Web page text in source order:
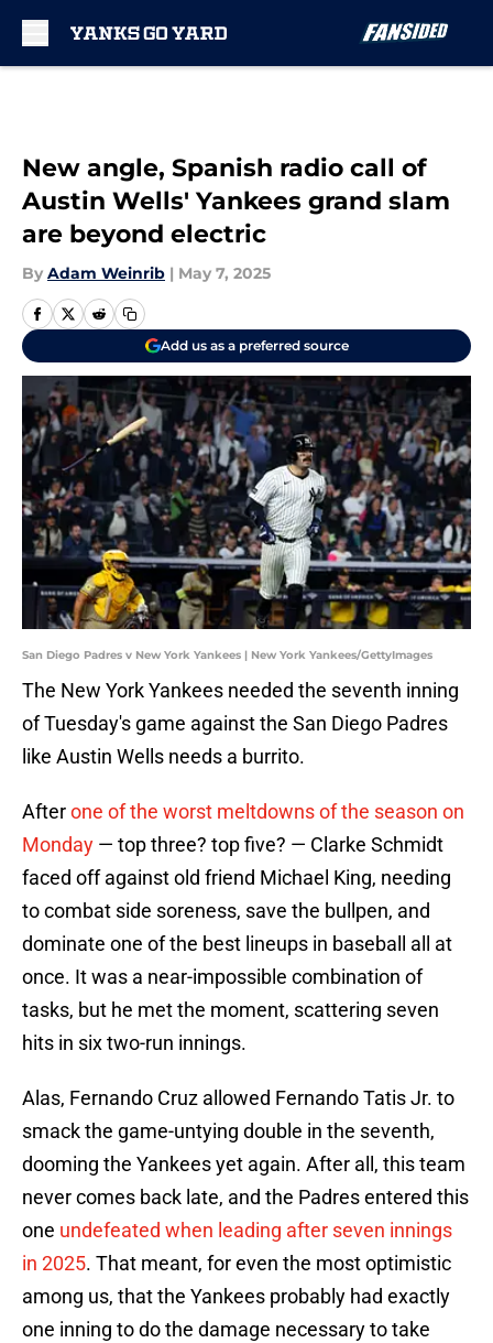
New angle, Spanish radio call of
Austin Wells' Yankees grand slam
are beyond electric
By Adam Weinrib | May 7, 2025
Add us as a preferred source
San Diego Padres v New York Yankees | New York Yankees/GettyImages
The New York Yankees needed the seventh inning
of Tuesday's game against the San Diego Padres
like Austin Wells needs a burrito.
Afterone of the worst meltdowns of the season on
Monday — top three? top five? — Clarke Schmidt
faced off against old friend Michael King, needing
to combat side soreness, save the bullpen, and
dominate one of the best lineups in baseball all at
once. It was a near-impossible combination of
tasks, but he met the moment, scattering seven
hits in six two-run innings.
Alas, Fernando Cruz allowed Fernando Tatis Jr. to
smack the game-untying double in the seventh,
dooming the Yankees yet again. After all, this team
never comes back late, and the Padres entered this
one undefeated when leading after seven innings
in 2025. That meant, for even the most optimistic
among us, that the Yankees probably had exactly
one inning to do the damage necessary to take